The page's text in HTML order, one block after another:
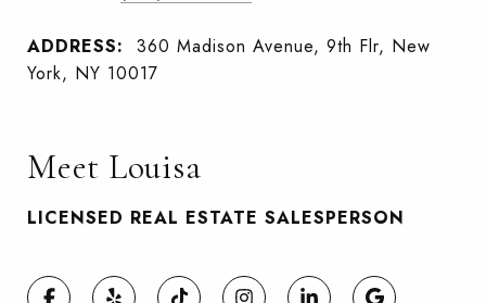
ADDRESS:
360 Madison Avenue, 9th Flr, New
York, NY 10017
Meet Louisa
LICENSED REAL ESTATE SALESPERSON